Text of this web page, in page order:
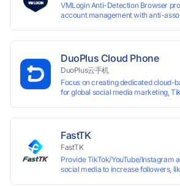
VMLogin Anti-Detection Browser
account management with anti-
assigned a unique IP address.
commerce platforms (Amazon,
marketing (Facebook, Twitter,
account separation to meet
requirements.
DuoPlus Cloud Phone
DuoPlus云手机
Focus on creating dedicated cloud-
for global social media marketing,
FastTK
FastTK
Provide TikTok/YouTube/Instagram
social media to increase followers,